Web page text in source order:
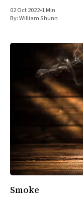
02 Oct 2022•1 Min
By:William Shunn
Smoke